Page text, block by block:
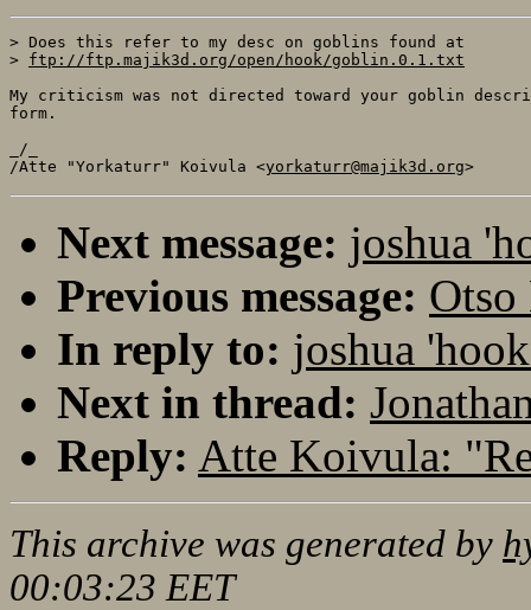
> Does this refer to my desc on goblins found at
> ftp://ftp.majik3d.org/open/hook/goblin.0.1.txt
My criticism was not directed toward your goblin
form.
_/_
/Atte "Yorkaturr" Koivula <yorkaturr@majik3d.org
Next message: joshua
Previous message:
In reply to: joshua
Next in thread:
Reply: Atte Koivula:
This archive was generated by
00:03:23 EET